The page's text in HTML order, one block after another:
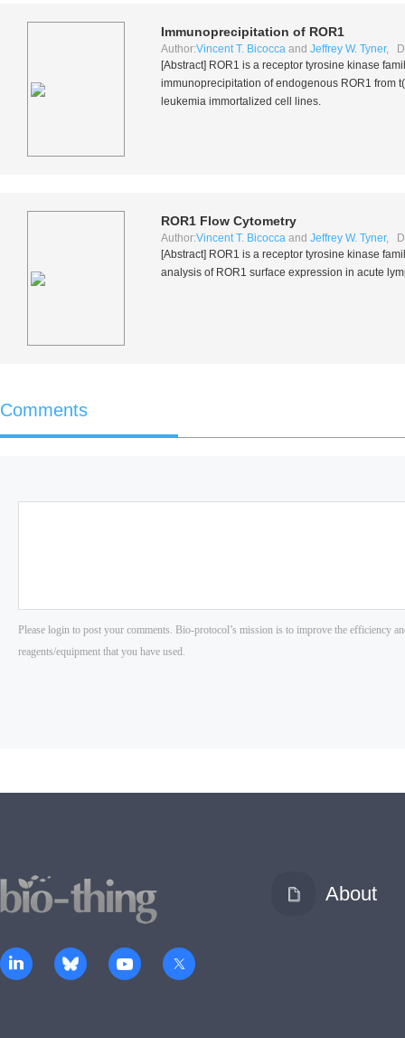
Immunoprecipitation of ROR1
Author:Vincent T. Bicocca and Jeffrey W. Tyner,
[Abstract] ROR1 is a receptor tyrosine kinase
immunoprecipitation of endogenous ROR1 from
leukemia immortalized cell lines.
ROR1 Flow Cytometry
Author:Vincent T. Bicocca and Jeffrey W. Tyner,
[Abstract] ROR1 is a receptor tyrosine kinase
analysis of ROR1 surface expression in acute
Comments
About